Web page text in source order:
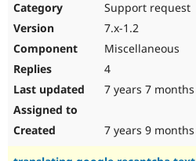
Support request
7.x-1.2
Miscellaneous
4
7 years 7 months
7 years 9 months